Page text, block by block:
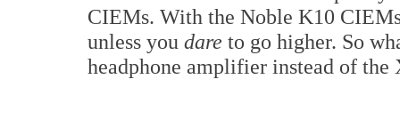
CIEMs. With the Noble K10
unless you dare to go higher. So
headphone amplifier instead of